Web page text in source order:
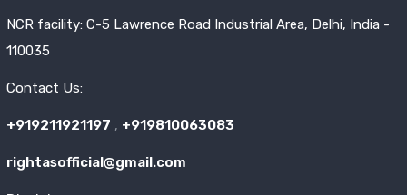
NCR facility: C-5 Lawrence Road Industrial Area, Delhi, India -
110035
Contact Us:
+919211921197 , +919810063083
rightasofficial@gmail.com